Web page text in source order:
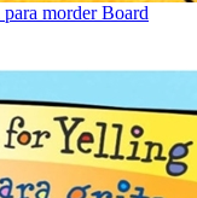
morder Board